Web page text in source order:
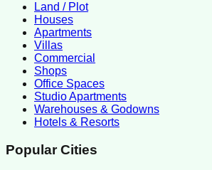
Land / Plot
Houses
Apartments
Villas
Commercial
Shops
Office Spaces
Studio Apartments
Warehouses & Godowns
Hotels & Resorts
Popular Cities